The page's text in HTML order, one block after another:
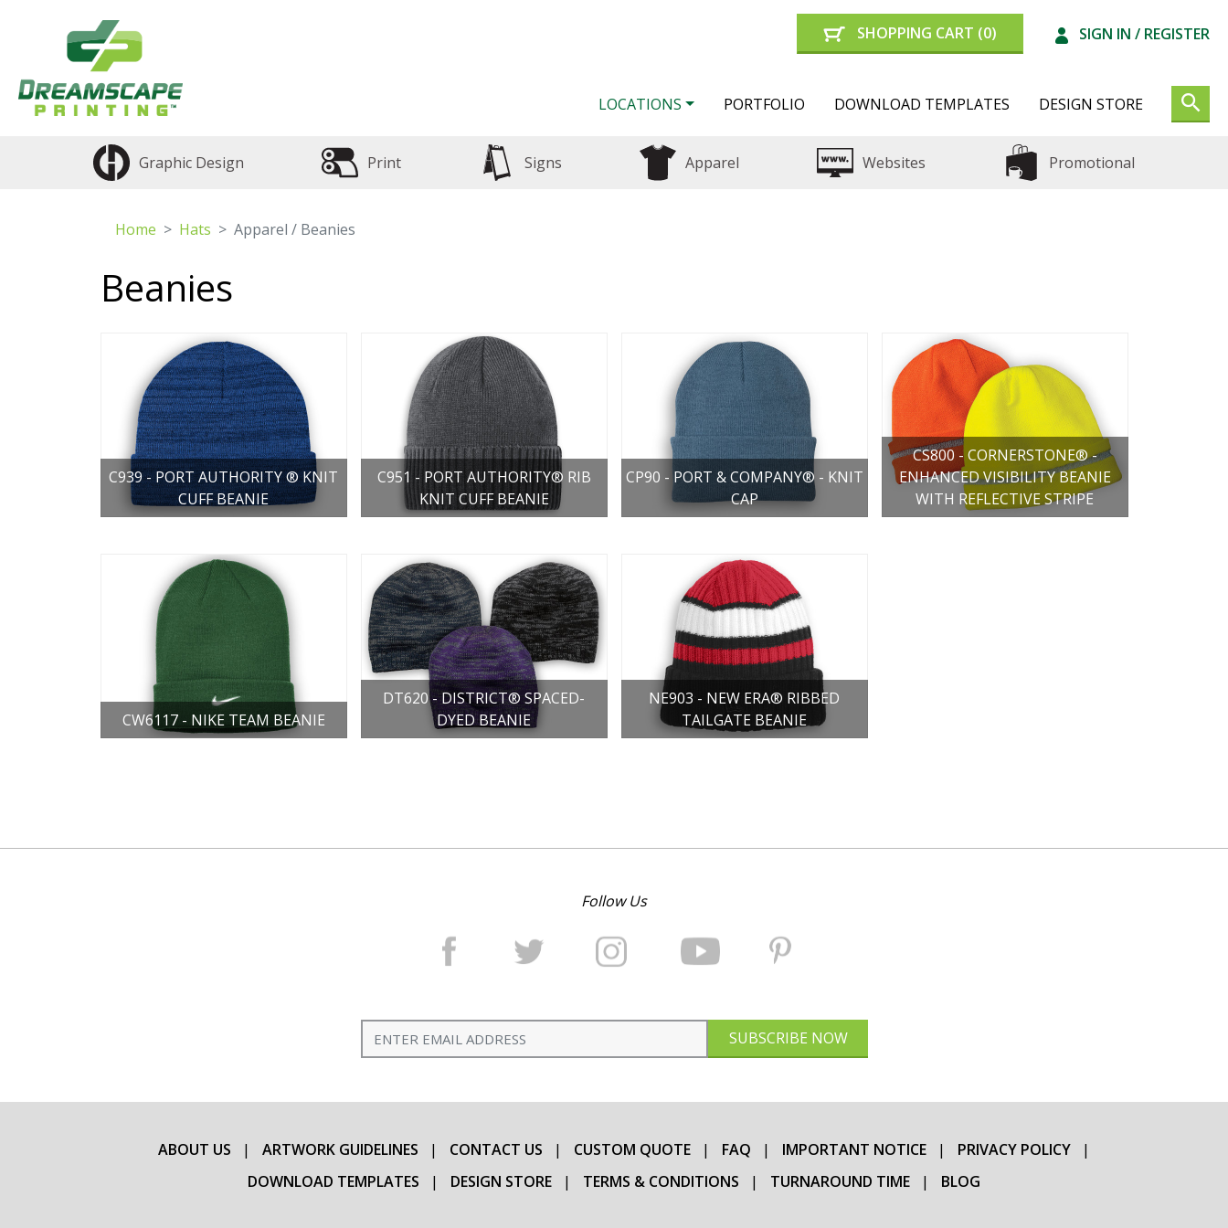
SHOPPING CART (0) SIGN IN / REGISTER
LOCATIONS PORTFOLIO DOWNLOAD TEMPLATES DESIGN STORE
Graphic Design Print Signs Apparel Websites Promotional
Home Hats Apparel / Beanies
Beanies
C939 - PORT AUTHORITY ® KNIT
CUFF BEANIE
C951 - PORT AUTHORITY® RIB
KNIT CUFF BEANIE
CP90 - PORT & COMPANY® - KNIT
CAP
CS800 - CORNERSTONE® -
ENHANCED VISIBILITY BEANIE
WITH REFLECTIVE STRIPE
CW6117 - NIKE TEAM BEANIE
DT620 - DISTRICT® SPACED-
DYED BEANIE
NE903 - NEW ERA® RIBBED
TAILGATE BEANIE
Follow Us
SUBSCRIBE NOW
ABOUT US ARTWORK GUIDELINES CONTACT US CUSTOM QUOTE FAQ IMPORTANT NOTICE
PRIVACY POLICY
DOWNLOAD TEMPLATES
DESIGN STORE TERMS & CONDITIONS TURNAROUND TIME BLOG